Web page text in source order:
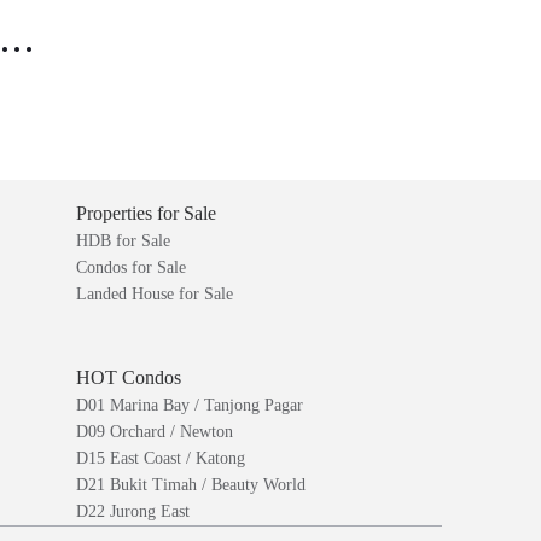
Properties for Sale
HDB for Sale
Condos for Sale
Landed House for Sale
HOT Condos
D01 Marina Bay / Tanjong Pagar
D09 Orchard / Newton
D15 East Coast / Katong
D21 Bukit Timah / Beauty World
D22 Jurong East